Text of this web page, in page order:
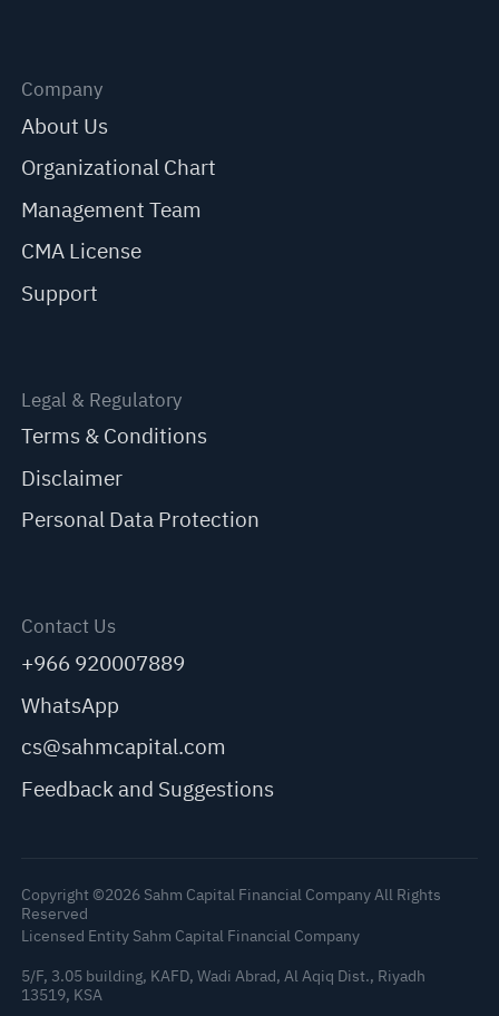
Company
About Us
Organizational Chart
Management Team
CMA License
Support
Legal & Regulatory
Terms & Conditions
Disclaimer
Personal Data Protection
Contact Us
+966 920007889
WhatsApp
cs@sahmcapital.com
Feedback and Suggestions
Copyright ©2026 Sahm Capital Financial Company All Rights
Reserved
Licensed Entity Sahm Capital Financial Company
5/F, 3.05 building, KAFD, Wadi Abrad, Al Aqiq Dist., Riyadh
13519, KSA